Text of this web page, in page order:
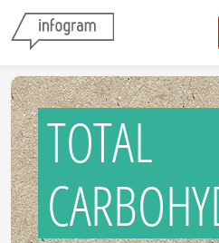
Skip to
TOTAL